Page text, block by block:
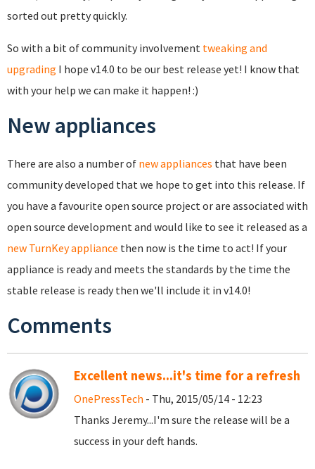
sorted out pretty quickly.
So with a bit of community involvement tweaking and
upgrading I hope v14.0 to be our best release yet! I know that
with your help we can make it happen! :)
New appliances
There are also a number of new appliances that have been
community developed that we hope to get into this release. If
you have a favourite open source project or are associated with
open source development and would like to see it released as a
new TurnKey appliance then now is the time to act! If your
appliance is ready and meets the standards by the time the
stable release is ready then we'll include it in v14.0!
Comments
Excellent news...it's time for a refresh
OnePressTech - Thu, 2015/05/14 - 12:23
Thanks Jeremy...I'm sure the release will be a
success in your deft hands.